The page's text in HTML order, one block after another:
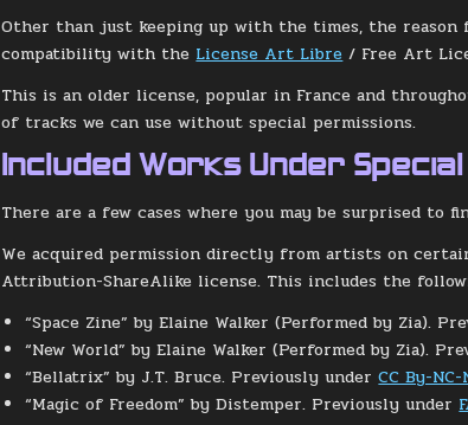
Other than just keeping up with the times, the
compatibility with the License Art Libre / Free Art
This is an older license, popular in France and
of tracks we can use without special permissions.
Included Works Under
There are a few cases where you may be surprised to
We acquired permission directly from artists on
Attribution-ShareAlike license. This includes the
“Space Zine” by Elaine Walker (Performed by Zia).
“New World” by Elaine Walker (Performed by Zia).
“Bellatrix” by J.T. Bruce. Previously underCC By-NC-
“Magic of Freedom” by Distemper. Previously under